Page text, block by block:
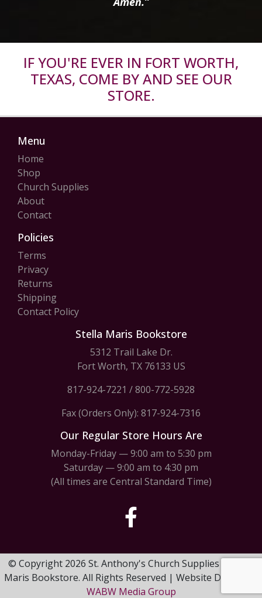
IF YOU'RE EVER IN FORT WORTH,
TEXAS, COME BY AND SEE OUR
STORE.
Menu
Home
Shop
Church Supplies
About
Contact
Policies
Terms
Privacy
Returns
Shipping
Contact Policy
Stella Maris Bookstore
5312 Trail Lake Dr.
Fort Worth, TX 76133 US
817-924-7221 /800-772-5928
Fax (Orders Only): 817-924-7316
Our Regular Store Hours Are
Monday-Friday — 9:00 am to 5:30 pm
Saturday — 9:00 am to 4:30 pm
(All times are Central Standard Time)
© Copyright 2026 St. Anthony's Church Supplies & Stella
Maris Bookstore. All Rights Reserved | Website Design by
WABW Media Group